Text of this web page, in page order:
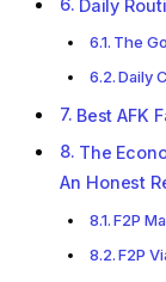
Daily
The
Daily
Best AFK
The
An Honest
F2P
F2P